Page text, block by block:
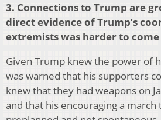
3. Connections to Trump are
direct evidence of Trump’s
extremists was harder to come
Given Trump knew the power of
was warned that his supporters
knew that they had weapons on
and that his encouraging a march